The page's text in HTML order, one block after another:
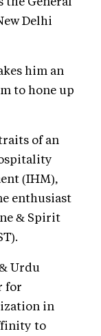
Delhi
him an
to hone up
of an
(IHM),
enthusiast
& Spirit
Urdu
for
in
to